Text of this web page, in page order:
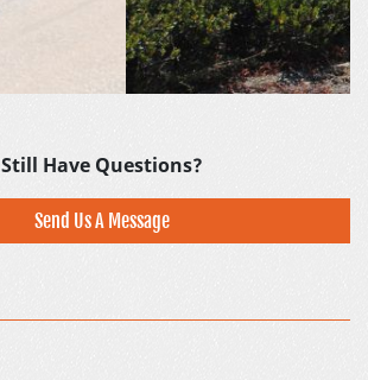
Still Have Questions?
Send Us A Message